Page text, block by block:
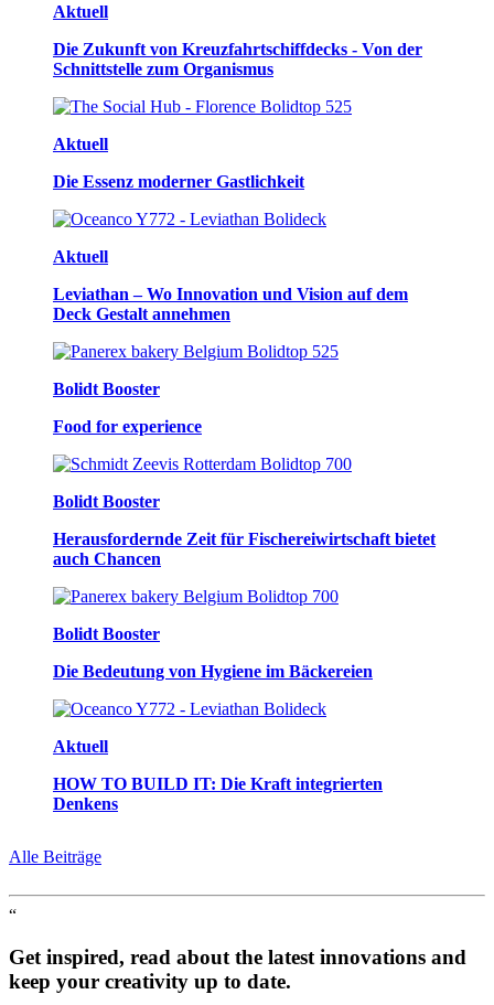
Aktuell
Die Zukunft von Kreuzfahrtschiffdecks - Von der
Schnittstelle zum Organismus
Aktuell
Die Essenz moderner Gastlichkeit
Aktuell
Leviathan – Wo Innovation und Vision auf dem
Deck Gestalt annehmen
Bolidt Booster
Food for experience
Bolidt Booster
Herausfordernde Zeit für Fischereiwirtschaft bietet
auch Chancen
Bolidt Booster
Die Bedeutung von Hygiene im Bäckereien
Aktuell
HOW TO BUILD IT: Die Kraft integrierten
Denkens
Alle Beiträge
“
Get inspired, read about the latest innovations and
keep your creativity up to date.